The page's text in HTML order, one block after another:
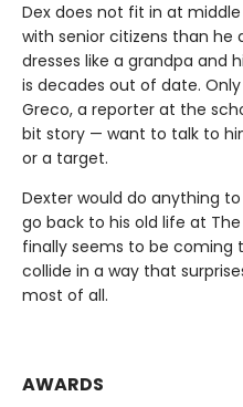
Dex does not fit in at
with senior citizens than he
dresses like a grandpa and
is decades out of date.
Greco, a reporter at the
bit story — want to talk to
or a target.
Dexter would do anything
go back to his old life at The
finally seems to be coming
collide in a way that
most of all.
AWARDS